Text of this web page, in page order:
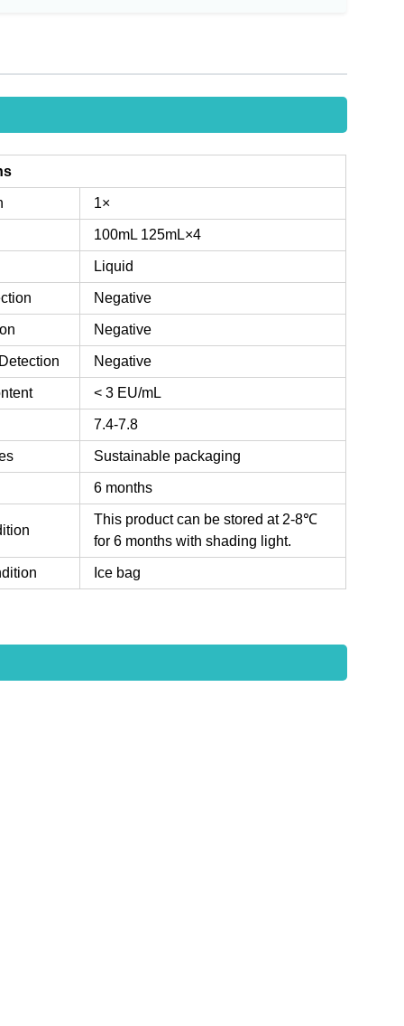
1×
100mL 125mL×4
Liquid
Negative
Negative
Negative
< 3 EU/mL
7.4-7.8
Sustainable packaging
6 months
This product can be stored at 2-8℃
for 6 months with shading light.
Ice bag